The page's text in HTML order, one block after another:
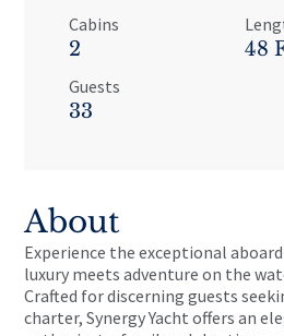
Cabins
2 48
Guests
33
About
Experience the exceptional
luxury meets adventure on the
Crafted for discerning guests
charter, Synergy Yacht offers an